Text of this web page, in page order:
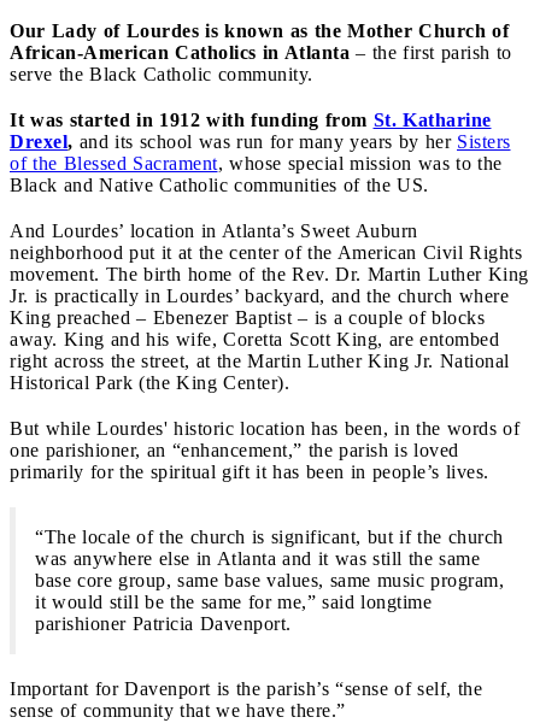
Our Lady of Lourdes is known as the Mother Church of
African-American Catholics in Atlanta – the first parish to
serve the Black Catholic community.
It was started in 1912 with funding from St. Katharine
Drexel, and its school was run for many years by her Sisters
of the Blessed Sacrament, whose special mission was to the
Black and Native Catholic communities of the US.
And Lourdes’ location in Atlanta’s Sweet Auburn
neighborhood put it at the center of the American Civil Rights
movement. The birth home of the Rev. Dr. Martin Luther King
Jr. is practically in Lourdes’ backyard, and the church where
King preached – Ebenezer Baptist – is a couple of blocks
away. King and his wife, Coretta Scott King, are entombed
right across the street, at the Martin Luther King Jr. National
Historical Park (the King Center).
But while Lourdes' historic location has been, in the words of
one parishioner, an “enhancement,” the parish is loved
primarily for the spiritual gift it has been in people’s lives.
“The locale of the church is significant, but if the church
was anywhere else in Atlanta and it was still the same
base core group, same base values, same music program,
it would still be the same for me,” said longtime
parishioner Patricia Davenport.
Important for Davenport is the parish’s “sense of self, the
sense of community that we have there.”